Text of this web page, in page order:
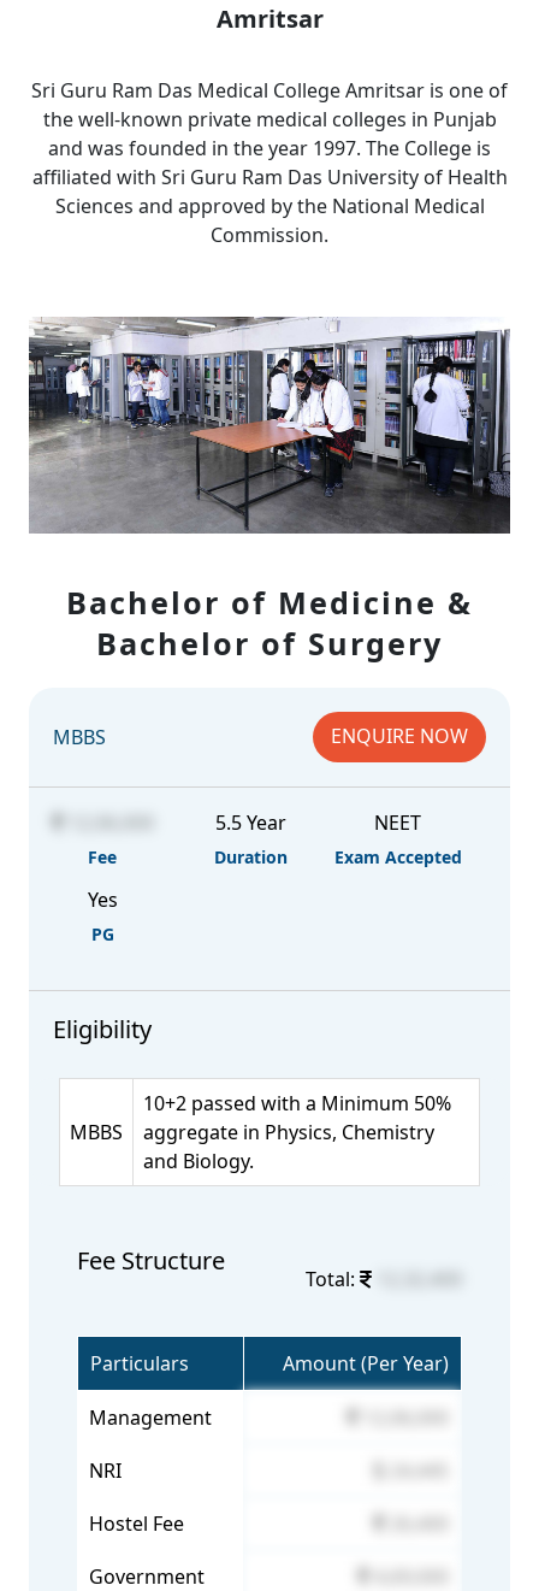
Amritsar
Sri Guru Ram Das Medical College Amritsar is one of
the well-known private medical colleges in Punjab
and was founded in the year 1997. The College is
affiliated with Sri Guru Ram Das University of Health
Sciences and approved by the National Medical
Commission.
Bachelor of Medicine &
Bachelor of Surgery
MBBS ENQUIRE NOW
Fee
5.5 Year
Duration
NEET
Exam Accepted
Yes
PG
Eligibility
MBBS
10+2 passed with a Minimum 50%
aggregate in Physics, Chemistry
and Biology.
Fee Structure
Total:
Particulars Amount (Per Year)
Management
NRI
Hostel Fee
Government